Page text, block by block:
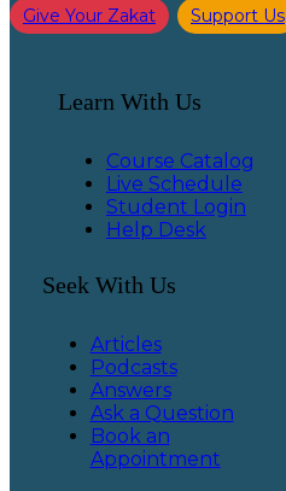
Give Your Zakat Support Us
Learn With Us
Course Catalog
Live Schedule
Student Login
Help Desk
Seek With Us
Articles
Podcasts
Answers
Ask a Question
Book an
Appointment